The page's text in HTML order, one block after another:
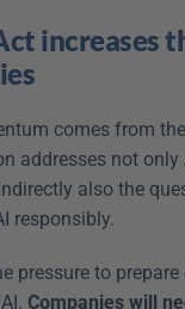
increases
comes from the
addresses not only
also the
responsibly.
pressure to
Companies will